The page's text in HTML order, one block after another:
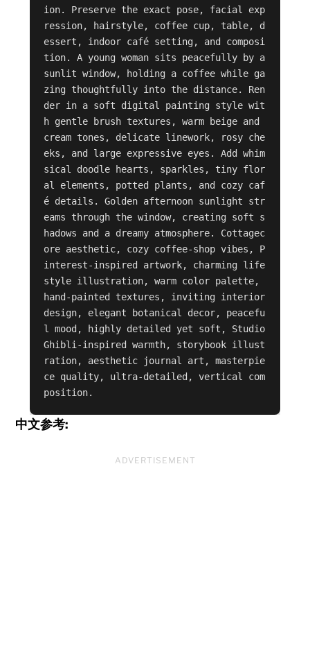
ion. Preserve the exact pose, facial exp
ression, hairstyle, coffee cup, table, d
essert, indoor café setting, and composi
tion. A young woman sits peacefully by a
sunlit window, holding a coffee while ga
zing thoughtfully into the distance. Ren
der in a soft digital painting style wit
h gentle brush textures, warm beige and
cream tones, delicate linework, rosy che
eks, and large expressive eyes. Add whim
sical doodle hearts, sparkles, tiny flor
al elements, potted plants, and cozy caf
é details. Golden afternoon sunlight str
eams through the window, creating soft s
hadows and a dreamy atmosphere. Cottagec
ore aesthetic, cozy coffee-shop vibes, P
interest-inspired artwork, charming life
style illustration, warm color palette,
hand-painted textures, inviting interior
design, elegant botanical decor, peacefu
l mood, highly detailed yet soft, Studio
Ghibli-inspired warmth, storybook illust
ration, aesthetic journal art, masterpie
ce quality, ultra-detailed, vertical com
position.
中文参考:
ADVERTISEMENT